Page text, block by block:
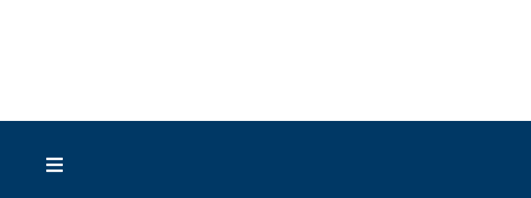
Providers
Resources
Toggle